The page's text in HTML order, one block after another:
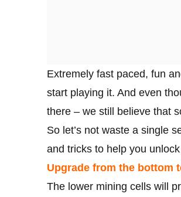
Extremely fast paced, fun
start playing it. And even
there – we still believe that
So let’s not waste a single
and tricks to help you
Upgrade from the bottom
The lower mining cells will